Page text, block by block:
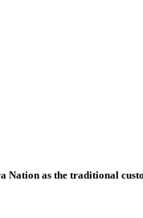
Nation as the traditional